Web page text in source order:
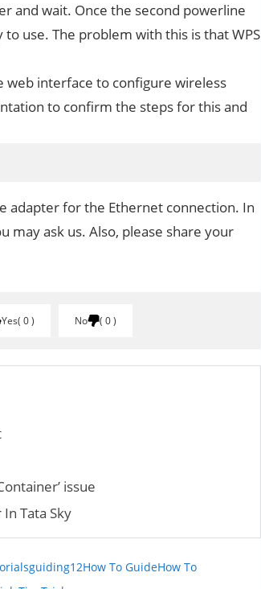
and wait. Once the second powerline
use. The problem with this is that WPS
interface to configure wireless
to confirm the steps for this and
adapter for the Ethernet connection. In
may ask us. Also, please share your
Yes 0 No 0
issue
Tata Sky
guiding12How To GuideHow To